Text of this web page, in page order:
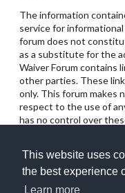
This website uses
the best experience
Learn more
The information
service for
forum does not
as a substitute for the
Waiver Forum contains
other parties. These
only. This forum makes
respect to the use of
has no control over
their content. This site
on the forum to
linked entities.